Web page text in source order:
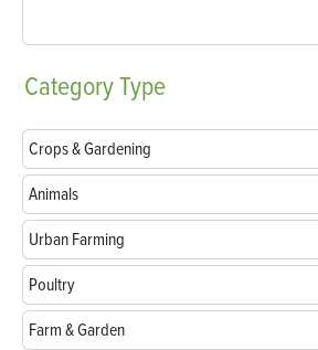
CategoryType
Crops & Gardening
Animals
Urban Farming
Poultry
Farm & Garden